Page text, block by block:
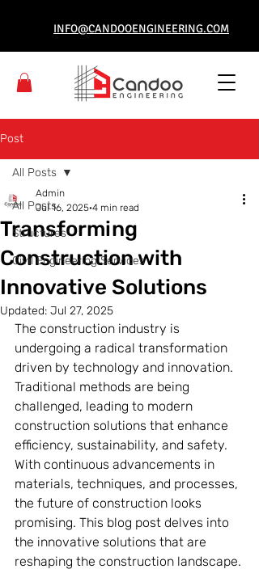
INFO@CANDOOENGINEERING.COM
Post
All Posts
Structures
Civil Engineering Services
All Posts
Transforming
Construction with
Innovative Solutions
Admin
Jul 16, 2025 4 min read
Updated: Jul 27, 2025
The construction industry is
undergoing a radical transformation
driven by technology and innovation.
Traditional methods are being
challenged, leading to modern
construction solutions that enhance
efficiency, sustainability, and safety.
With continuous advancements in
materials, techniques, and processes,
the future of construction looks
promising. This blog post delves into
the innovative solutions that are
reshaping the construction landscape.